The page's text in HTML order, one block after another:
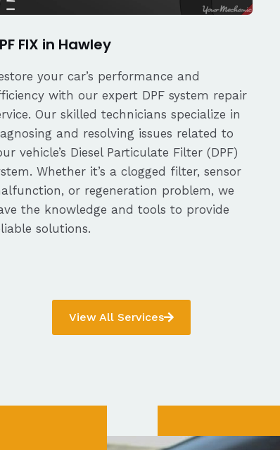
FIX in Hawley
your car’s performance and
with our expert DPF system repair
Our skilled technicians specialize in
and resolving issues related to
vehicle’s Diesel Particulate Filter (DPF)
Whether it’s a clogged filter, sensor
or regeneration problem, we
the knowledge and tools to provide
solutions.
View All Services